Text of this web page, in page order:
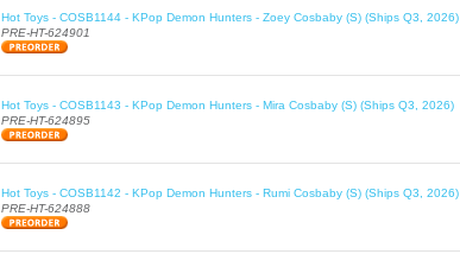
Hot Toys - COSB1144 - KPop Demon Hunters - Zoey Cosbaby (S) (Ships Q3, 2026)
PRE-HT-624901
Hot Toys - COSB1143 - KPop Demon Hunters - Mira Cosbaby (S) (Ships Q3, 2026)
PRE-HT-624895
Hot Toys - COSB1142 - KPop Demon Hunters - Rumi Cosbaby (S) (Ships Q3, 2026)
PRE-HT-624888